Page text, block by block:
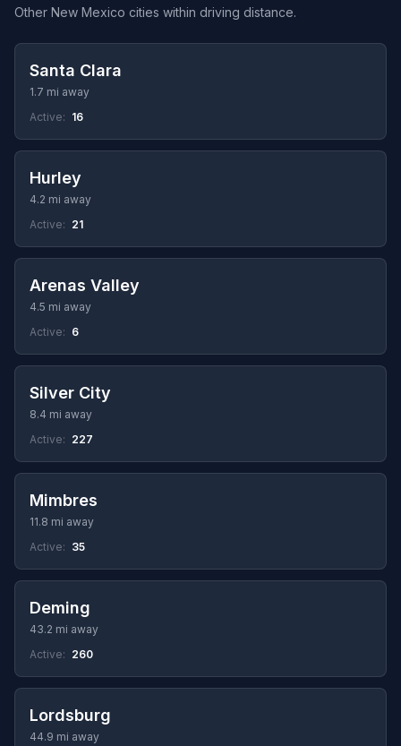
Other New Mexico cities within driving distance.
Santa Clara
1.7 mi away
Active: 16
Hurley
4.2 mi away
Active: 21
Arenas Valley
4.5 mi away
Active: 6
Silver City
8.4 mi away
Active: 227
Mimbres
11.8 mi away
Active: 35
Deming
43.2 mi away
Active: 260
Lordsburg
44.9 mi away